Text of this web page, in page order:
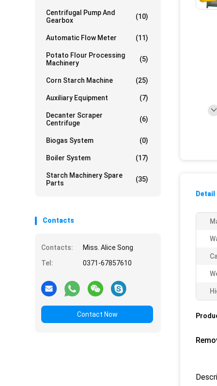
Centrifugal Pump And
Gearbox
(10)
Automatic Flow Meter (11)
Potato Flour Processing
Machinery
(5)
Corn Starch Machine (25)
Auxiliary Equipment (7)
Decanter Scraper
Centrifuge
(6)
Biogas System (0)
Boiler System (17)
Starch Machinery Spare
Parts
(35)
Contacts
Contacts:
Miss. Alice Song
Tel:
0371-67857610
Contact Now